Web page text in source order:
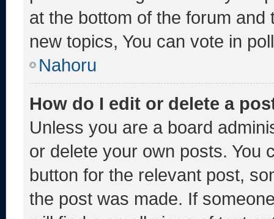
at the bottom of the forum
new topics, You can vote in
Nahoru
How do I edit or delete a
Unless you are a board
or delete your own posts. You
button for the relevant post,
the post was made. If